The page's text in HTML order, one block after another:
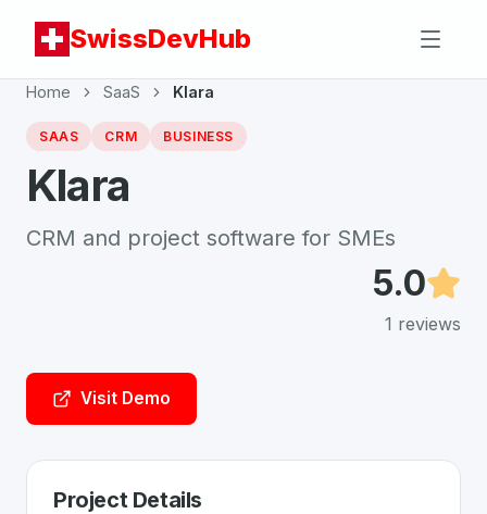
SwissDevHub
Home SaaS Klara
SAAS CRM BUSINESS
Klara
CRM and project software for SMEs
5.0
1 reviews
Visit Demo
Project Details